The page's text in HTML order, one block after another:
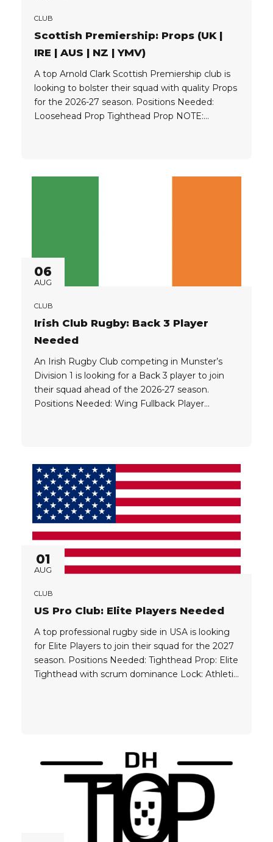
CLUB
Scottish Premiership: Props (UK |
IRE | AUS | NZ | YMV)
A top Arnold Clark Scottish Premiership club is
looking to bolster their squad with quality Props
for the 2026-27 season. Positions Needed:
Loosehead Prop Tighthead Prop NOTE:
06
AUG
CLUB
Irish Club Rugby: Back 3 Player
Needed
An Irish Rugby Club competing in Munster’s
Division 1 is looking for a Back 3 player to join
their squad ahead of the 2026-27 season.
Positions Needed: Wing Fullback Player
01
AUG
CLUB
US Pro Club: Elite Players Needed
A top professional rugby side in USA is looking
for Elite Players to join their squad for the 2027
season. Positions Needed: Tighthead Prop: Elite
Tighthead with scrum dominance Lock: Athletic